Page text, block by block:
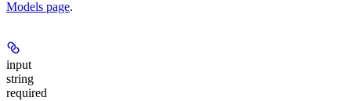
Models page.
input
string
required